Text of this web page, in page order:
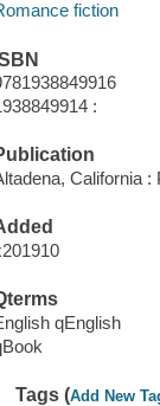
fiction
:
California
qEnglish
Tags (Add New